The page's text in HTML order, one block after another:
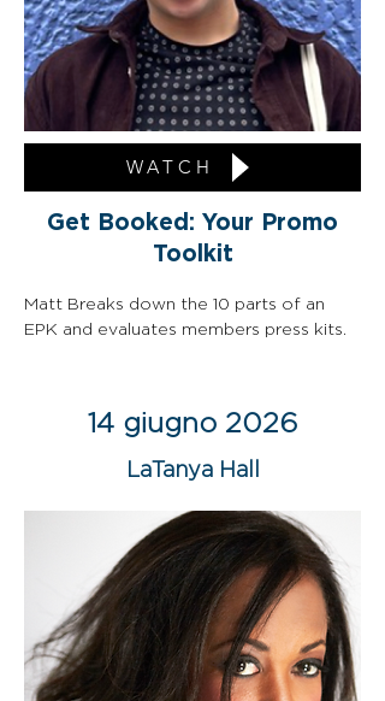
WATCH
Get Booked: Your Promo
Toolkit
Matt Breaks down the 10 parts of an
EPK and evaluates members press kits.
14 giugno 2026
LaTanya Hall